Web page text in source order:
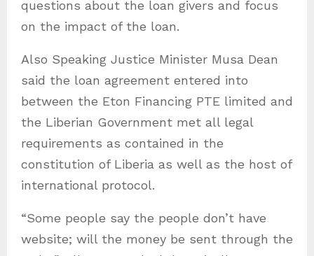
questions about the loan givers and focus
on the impact of the loan.
Also Speaking Justice Minister Musa Dean
said the loan agreement entered into
between the Eton Financing PTE limited and
the Liberian Government met all legal
requirements as contained in the
constitution of Liberia as well as the host of
international protocol.
“Some people say the people don’t have
website; will the money be sent through the